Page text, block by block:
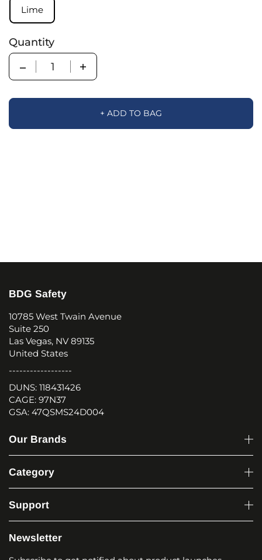
Lime
Quantity
Quantity
+ ADD TO BAG
BDG Safety
10785 West Twain Avenue
Suite 250
Las Vegas, NV 89135
United States
------------------
DUNS: 118431426
CAGE: 97N37
GSA: 47QSMS24D004
Our Brands
Category
Support
Newsletter